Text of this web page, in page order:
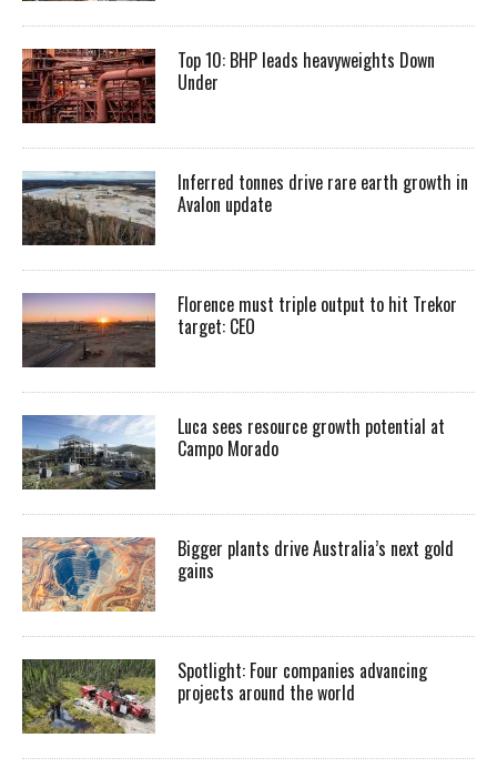
Top 10: BHP leads heavyweights Down
Under
Inferred tonnes drive rare earth growth in
Avalon update
Florence must triple output to hit Trekor
target: CEO
Luca sees resource growth potential at
Campo Morado
Bigger plants drive Australia’s next gold
gains
Spotlight: Four companies advancing
projects around the world